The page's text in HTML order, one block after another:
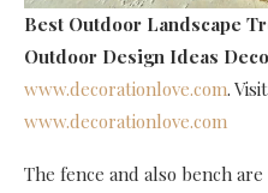
Best Outdoor Landscape
Outdoor Design Ideas
www.decorationlove.com.
www.decorationlove.com
The fence and also bench